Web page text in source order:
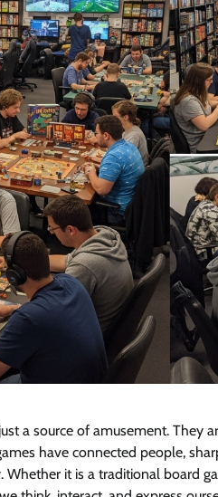
a source of amusement. They
have connected people,
Whether it is a traditional board